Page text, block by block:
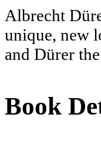
Albrecht
unique, new
and Dürer
Book